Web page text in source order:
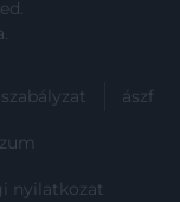
.
ászf
nyilatkozat